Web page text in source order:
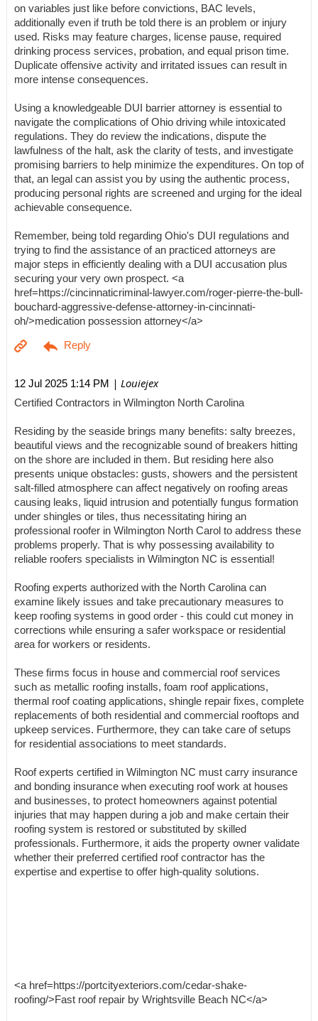
on variables just like before convictions, BAC levels,
additionally even if truth be told there is an problem or injury
used. Risks may feature charges, license pause, required
drinking process services, probation, and equal prison time.
Duplicate offensive activity and irritated issues can result in
more intense consequences.
Using a knowledgeable DUI barrier attorney is essential to
navigate the complications of Ohio driving while intoxicated
regulations. They do review the indications, dispute the
lawfulness of the halt, ask the clarity of tests, and investigate
promising barriers to help minimize the expenditures. On top of
that, an legal can assist you by using the authentic process,
producing personal rights are screened and urging for the ideal
achievable consequence.
Remember, being told regarding Ohio's DUI regulations and
trying to find the assistance of an practiced attorneys are
major steps in efficiently dealing with a DUI accusation plus
securing your very own prospect. <a
href=https://cincinnaticriminal-lawyer.com/roger-pierre-the-bull-
bouchard-aggressive-defense-attorney-in-cincinnati-
oh/>medication possession attorney</a>
12 Jul 2025 1:14 PM | Louiejex
Certified Contractors in Wilmington North Carolina
Residing by the seaside brings many benefits: salty breezes,
beautiful views and the recognizable sound of breakers hitting
on the shore are included in them. But residing here also
presents unique obstacles: gusts, showers and the persistent
salt-filled atmosphere can affect negatively on roofing areas
causing leaks, liquid intrusion and potentially fungus formation
under shingles or tiles, thus necessitating hiring an
professional roofer in Wilmington North Carol to address these
problems properly. That is why possessing availability to
reliable roofers specialists in Wilmington NC is essential!
Roofing experts authorized with the North Carolina can
examine likely issues and take precautionary measures to
keep roofing systems in good order - this could cut money in
corrections while ensuring a safer workspace or residential
area for workers or residents.
These firms focus in house and commercial roof services
such as metallic roofing installs, foam roof applications,
thermal roof coating applications, shingle repair fixes, complete
replacements of both residential and commercial rooftops and
upkeep services. Furthermore, they can take care of setups
for residential associations to meet standards.
Roof experts certified in Wilmington NC must carry insurance
and bonding insurance when executing roof work at houses
and businesses, to protect homeowners against potential
injuries that may happen during a job and make certain their
roofing system is restored or substituted by skilled
professionals. Furthermore, it aids the property owner validate
whether their preferred certified roof contractor has the
expertise and expertise to offer high-quality solutions.
<a href=https://portcityexteriors.com/cedar-shake-
roofing/>Fast roof repair by Wrightsville Beach NC</a>